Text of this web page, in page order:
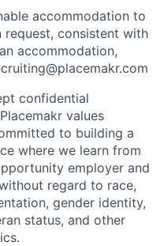
accommodation to
consistent with
accommodation,
confidential
values
to building a
where we learn from
employer and
regard to race,
gender identity,
status, and other